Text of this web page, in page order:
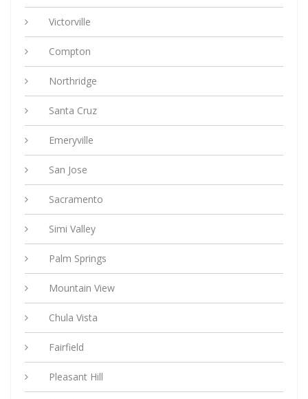
Victorville
Compton
Northridge
Santa Cruz
Emeryville
San Jose
Sacramento
Simi Valley
Palm Springs
Mountain View
Chula Vista
Fairfield
Pleasant Hill